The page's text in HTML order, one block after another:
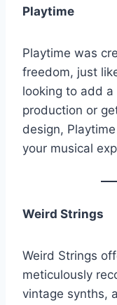
Playtime
Playtime was
freedom, just
looking to add
production or
design,
your musical
Weird Strings
Weird Strings
meticulously
vintage synths,